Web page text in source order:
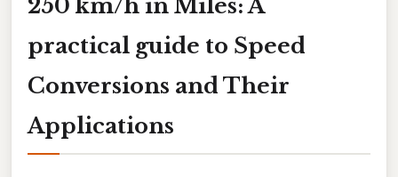
250 km/h in Miles: A
practical guide to Speed
Conversions and Their
Applications